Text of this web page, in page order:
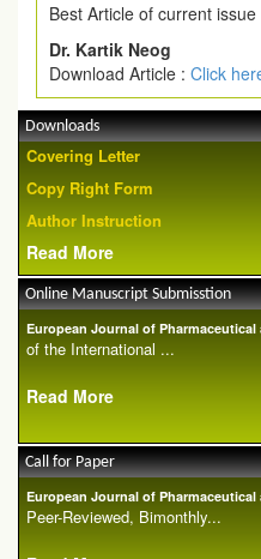
Best Article of current issue
Dr. Kartik Neog
Download Article : Click
Downloads
Covering Letter
Copy Right Form
Author Instruction
Read More
Online Manuscript Submisstion
European Journal of Pharmaceutical
of the International ...
Read More
Call for Paper
European Journal of Pharmaceutical
Peer-Reviewed, Bimonthly...